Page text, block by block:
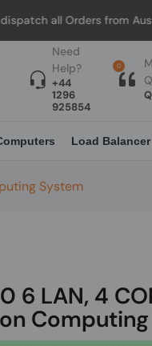
from Australia. NO
Need
Help?
+44
1296
925854
0
Load Balancer
System
6 LAN, 4